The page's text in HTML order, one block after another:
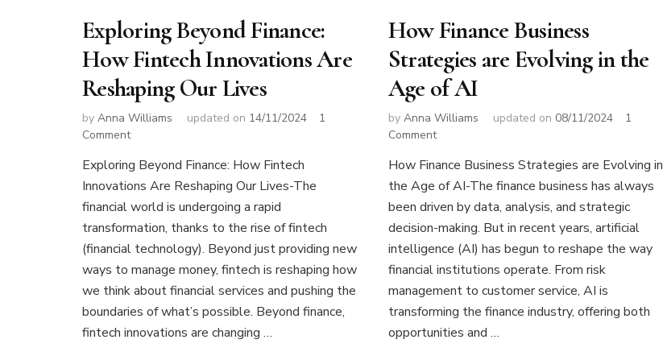
Exploring Beyond Finance:
How Fintech Innovations Are
Reshaping Our Lives
by Anna Williams updated on 14/11/2024
1
Commenton
Beyond
Finance:
How
Innovations
Are
Reshaping
Our
Exploring Beyond Finance: How Fintech
Innovations Are Reshaping Our Lives-The
financial world is undergoing a rapid
transformation, thanks to the rise of fintech
(financial technology). Beyond just providing new
ways to manage money, fintech is reshaping how
we think about financial services and pushing the
boundaries of what’s possible. Beyond finance,
fintech innovations are changing …
How Finance Business
Strategies are Evolving in the
Age of AI
by Anna Williams updated on 08/11/2024
1
Commenton
Finance
Business
Strategies
Evolving
in
the
Age
AI
How Finance Business Strategies are Evolving in
the Age of AI-The finance business has always
been driven by data, analysis, and strategic
decision-making. But in recent years, artificial
intelligence (AI) has begun to reshape the way
financial institutions operate. From risk
management to customer service, AI is
transforming the finance industry, offering both
opportunities and …